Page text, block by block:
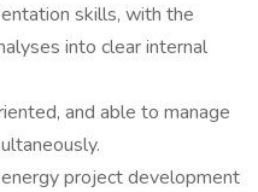
skills, with the
into clear internal
and able to manage
project development